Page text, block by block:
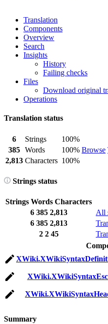
Translation
Components
Overview
Search
Insights
History
Failing checks
Files
Download original
Operations
Translation status
6 Strings
100%
Browse
385 Words
100%
2,813 Characters 100%
Strings status
Strings Words Characters
6 385 2,813 All
6 385 2,813
2 2 45
Summary